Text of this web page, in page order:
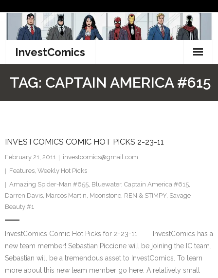
content
InvestComics
Facebook
Twitter
TAG: CAPTAIN AMERICA #615
INVESTCOMICS COMIC HOT PICKS 2-23-11
February 21, 2011
investcomics@gmail.com
Features, Weekly Hot Picks
Amazing Spider-Man #655, Bluewater, Captain America #615,
Darren Davis, Marcos Martin, Moonstone, REN & STIMPY, Savage
Beauty #1
InvestComics Comic Hot Picks for 2-23-11 InvestComics has a
new team member! Sebastian Piccione will be joining the IC team.
Sebastian will be a tremendous asset to InvestComics. To learn
more about this new team member go here. A relatively small